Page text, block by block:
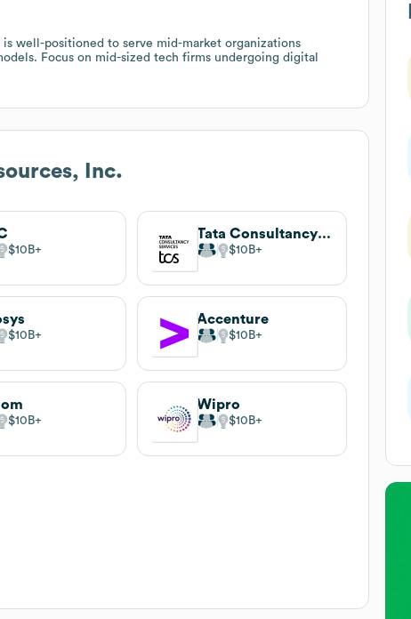
well-positioned to serve mid-market organizations
Focus on mid-sized tech firms undergoing digital
Inc.
$10B
Tata Consultancy Services
$10B
$10B
Accenture
$10B
$10B
Wipro
$10B